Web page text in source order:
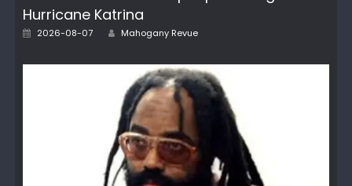
Hurricane Katrina
Posted
2026-08-07 Author
Mahogany Revue